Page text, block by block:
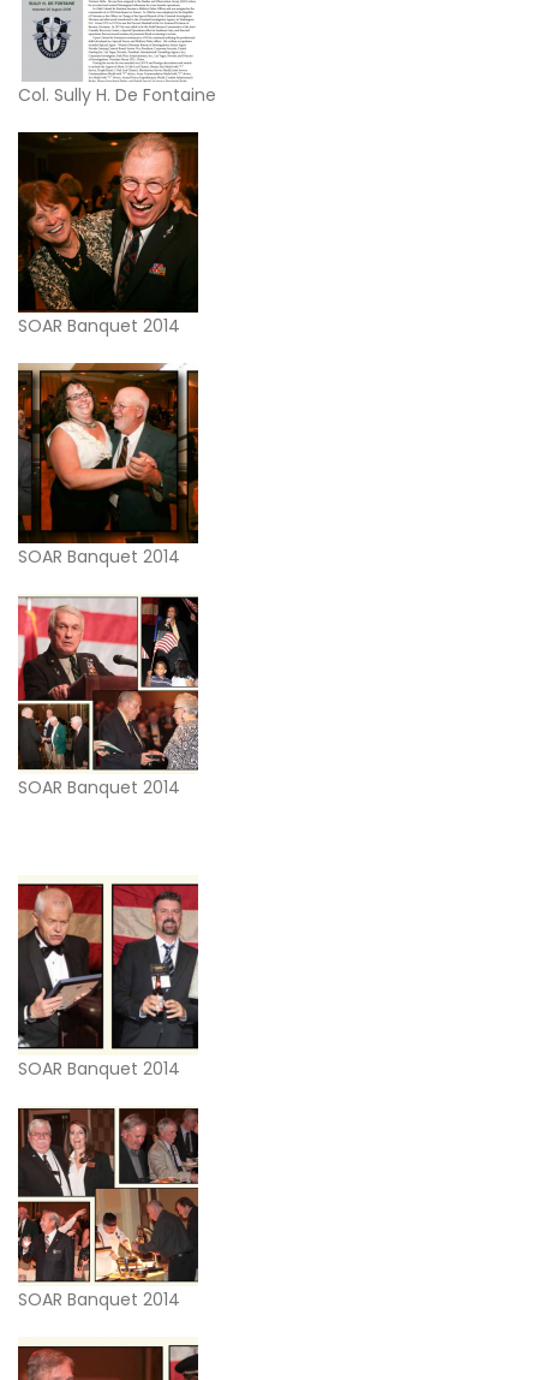
Col. Sully H. De Fontaine
SOAR Banquet 2014
SOAR Banquet 2014
SOAR Banquet 2014
SOAR Banquet 2014
SOAR Banquet 2014